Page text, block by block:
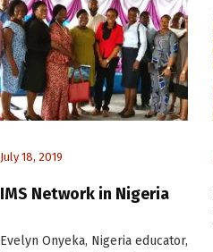
July 18, 2019
IMS Network in Nigeria
Evelyn Onyeka, Nigeria educator,